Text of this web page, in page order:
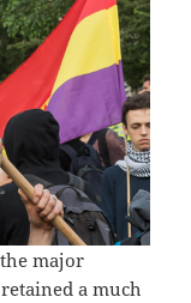
major
a much